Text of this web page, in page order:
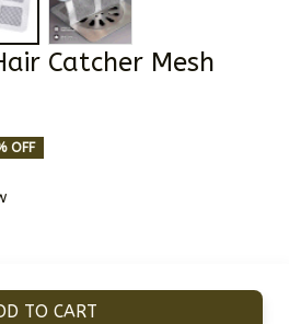
Catcher Mesh
OFF
TO CART